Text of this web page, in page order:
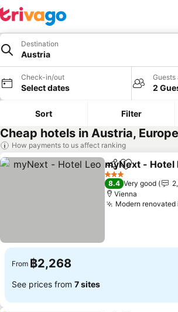
Destination
Austria
Check-in/out
Select dates
Guests
2
Sort Filter
Cheap hotels in Austria, Europe
How payments to us affect ranking
ShareAdd to
myNext - Hotel
3 Stars
8.4 Very good
Vienna
Modern renovated
From ฿2,268
See prices from 7 sites